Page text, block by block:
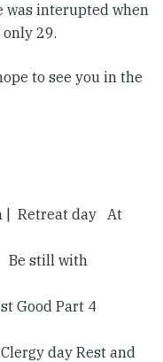
was interupted when
29.
to see you in the
| Retreat day At
Be still with
Good Part 4
day Rest and